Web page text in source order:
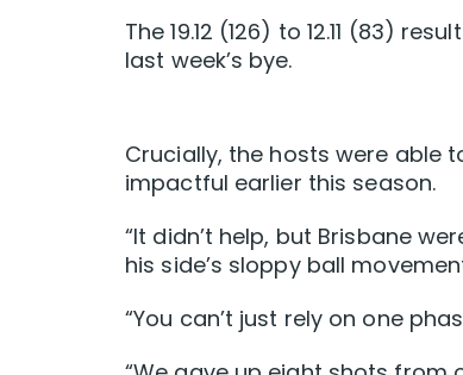
The 19.12 (126) to 12.11 (83)
last week’s bye.
Crucially, the hosts were able
impactful earlier this season.
“It didn’t help, but Brisbane
his side’s sloppy ball
“You can’t just rely on one